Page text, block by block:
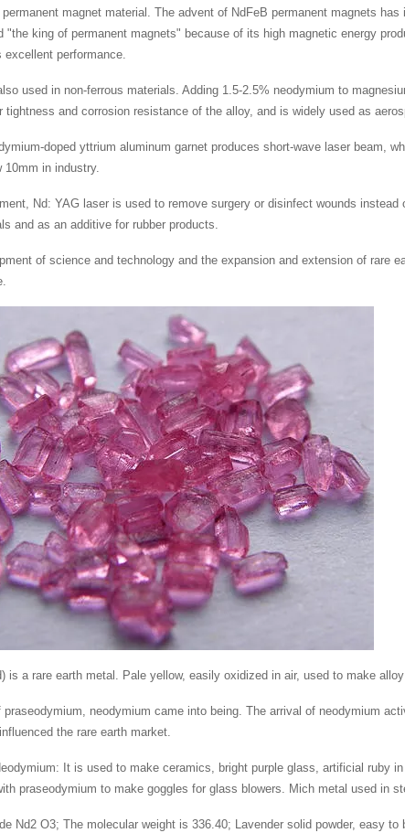
magnet material. The advent of NdFeB permanent magnets
"the king of permanent magnets" because of its high magnetic energy
excellent performance.
used in non-ferrous materials. Adding 1.5-2.5% neodymium to
tightness and corrosion resistance of the alloy, and is widely used as
doped yttrium aluminum garnet produces short-wave laser beam,
10mm in industry.
Nd: YAG laser is used to remove surgery or disinfect wounds
and as an additive for rubber products.
of science and technology and the expansion and extension of rare
is a rare earth metal. Pale yellow, easily oxidized in air, used to make
praseodymium, neodymium came into being. The arrival of neodymium
the rare earth market.
It is used to make ceramics, bright purple glass, artificial ruby
praseodymium to make goggles for glass blowers. Mich metal used in
Nd2 O3; The molecular weight is 336.40; Lavender solid powder, easy